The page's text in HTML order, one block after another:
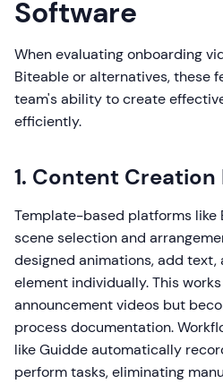
Software
When evaluating onboarding
Biteable or alternatives, these
team's ability to create
efficiently.
1. Content
Template-based platforms like
scene selection and
designed animations, add text,
element individually. This
announcement videos but
process documentation.
like Guidde automatically
perform tasks, eliminating